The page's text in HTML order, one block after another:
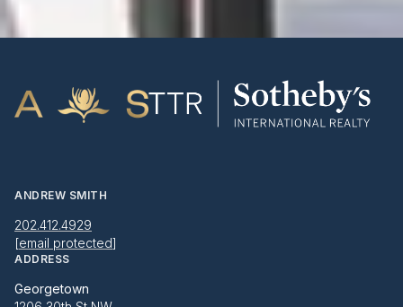
ANDREW SMITH
202.412.4929
[email protected]
ADDRESS
Georgetown